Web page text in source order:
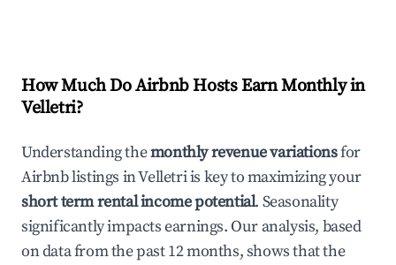
How Much Do Airbnb Hosts Earn Monthly in
Velletri?
Understanding themonthly revenue variationsfor
Airbnb listings inVelletriis key to maximizing your
short term rental income potential. Seasonality
significantly impacts earnings. Our analysis, based
on data from the past 12 months, shows that the